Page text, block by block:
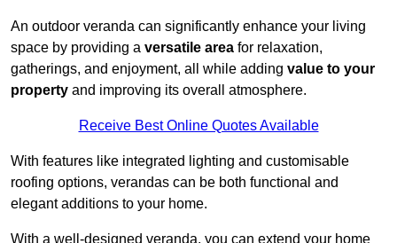
An outdoor veranda can significantly enhance your living
space by providing a versatile area for relaxation,
gatherings, and enjoyment, all while adding value to your
property and improving its overall atmosphere.
Receive Best Online Quotes Available
With features like integrated lighting and customisable
roofing options, verandas can be both functional and
elegant additions to your home.
With a well-designed veranda, you can extend your home